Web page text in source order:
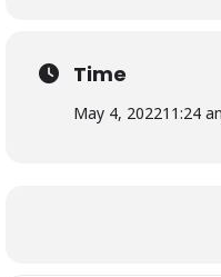
Time
May 4, 202211:24